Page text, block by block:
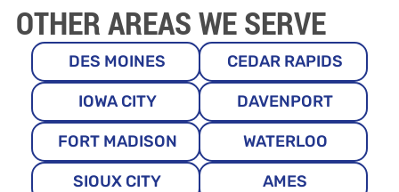
OTHER AREAS WE SERVE
DES MOINES CEDAR RAPIDS
IOWA CITY DAVENPORT
FORT MADISON WATERLOO
SIOUX CITY AMES